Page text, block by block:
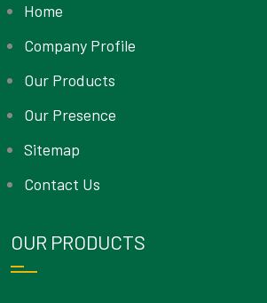
Home
Company Profile
Our Products
Our Presence
Sitemap
Contact Us
OUR PRODUCTS